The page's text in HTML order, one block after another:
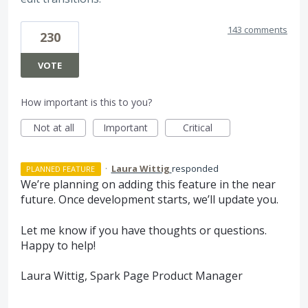
230
VOTE
143 comments
How important is this to you?
Not at all
Important Critical
PLANNED FEATURE · Laura Wittig responded
We’re planning on adding this feature in the near
future. Once development starts, we’ll update you.
Let me know if you have thoughts or questions.
Happy to help!
Laura Wittig, Spark Page Product Manager